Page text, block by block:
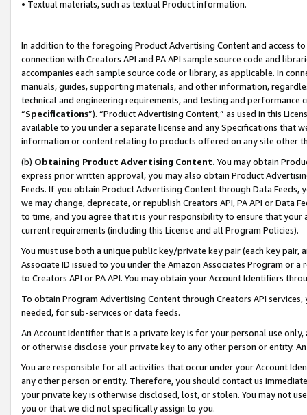
• Textual materials, such as textual Product information.
In addition to the foregoing Product Advertising Content and access
connection with Creators API and PA API sample source code and
accompanies each sample source code or library, as applicable. In
manuals, guides, supporting materials, and other information,
technical and engineering requirements, and testing and
“Specifications”). “Product Advertising Content,” as used in this
available to you under a separate license and any Specifications that
information or content relating to products offered on any site other
(b) Obtaining Product Advertising Content. You may obtain
express prior written approval, you may also obtain Product
Feeds. If you obtain Product Advertising Content through Data Feeds,
we may change, deprecate, or republish Creators API, PA API or Data
to time, and you agree that it is your responsibility to ensure that your
current requirements (including this License and all Program Policies).
You must use both a unique public key/private key pair (each key pair,
Associate ID issued to you under the Amazon Associates Program or
to Creators API or PA API. You may obtain your Account Identifiers
To obtain Program Advertising Content through Creators API
needed, for sub-services or data feeds.
An Account Identifier that is a private key is for your personal use
or otherwise disclose your private key to any other person or entity.
You are responsible for all activities that occur under your Account
any other person or entity. Therefore, you should contact us
your private key is otherwise disclosed, lost, or stolen. You may not
you or that we did not specifically assign to you.